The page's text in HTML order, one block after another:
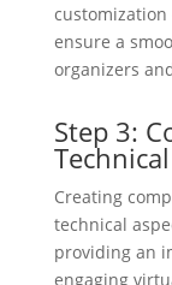
ensure a
organizers
Step 3:
Creating
technical
providing an
engaging